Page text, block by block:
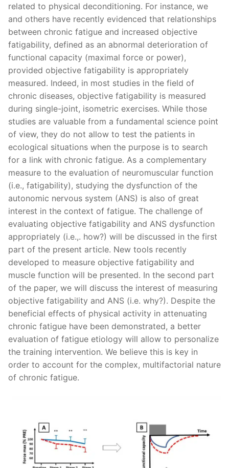
related to physical deconditioning. For instance, we
and others have recently evidenced that relationships
between chronic fatigue and increased objective
fatigability, defined as an abnormal deterioration of
functional capacity (maximal force or power),
provided objective fatigability is appropriately
measured. Indeed, in most studies in the field of
chronic diseases, objective fatigability is measured
during single-joint, isometric exercises. While those
studies are valuable from a fundamental science point
of view, they do not allow to test the patients in
ecological situations when the purpose is to search
for a link with chronic fatigue. As a complementary
measure to the evaluation of neuromuscular function
(i.e., fatigability), studying the dysfunction of the
autonomic nervous system (ANS) is also of great
interest in the context of fatigue. The challenge of
evaluating objective fatigability and ANS dysfunction
appropriately (i.e.,. how?) will be discussed in the first
part of the present article. New tools recently
developed to measure objective fatigability and
muscle function will be presented. In the second part
of the paper, we will discuss the interest of measuring
objective fatigability and ANS (i.e. why?). Despite the
beneficial effects of physical activity in attenuating
chronic fatigue have been demonstrated, a better
evaluation of fatigue etiology will allow to personalize
the training intervention. We believe this is key in
order to account for the complex, multifactorial nature
of chronic fatigue.